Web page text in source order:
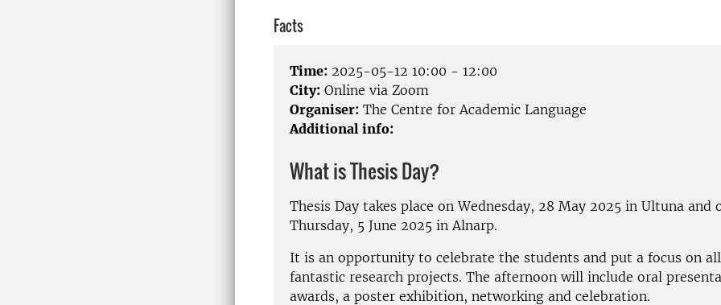
Facts
Time: 2025-05-12 10:00 - 12:00
City: Online via Zoom
Organiser: The Centre for Academic Language
Additional info:
What is Thesis Day?
Thesis Day takes place on Wednesday, 28 May 2025 in Ultuna and
Thursday, 5 June 2025 in Alnarp.
It is an opportunity to celebrate the students and put a focus on
fantastic research projects. The afternoon will include oral
awards, a poster exhibition, networking and celebration.